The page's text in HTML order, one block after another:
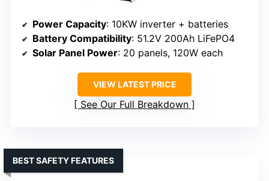
Power Capacity: 10KW inverter + batteries
Battery Compatibility: 51.2V 200Ah LiFePO4
Solar Panel Power: 20 panels, 120W each
VIEW LATEST PRICE
See Our Full Breakdown
BEST SAFETY FEATURES